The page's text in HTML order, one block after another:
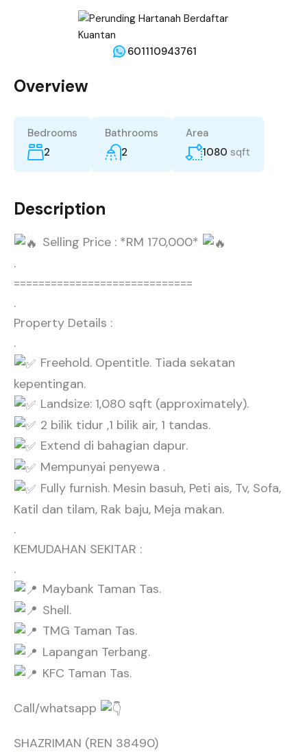
601110943761
Overview
Bedrooms
2
Bathrooms
2
Area
1080 sqft
Description
Selling Price : *RM 170,000*
.
=============================
.
Property Details :
.
Freehold. Opentitle. Tiada sekatan
kepentingan.
Landsize: 1,080 sqft (approximately).
2 bilik tidur ,1 bilik air, 1 tandas.
Extend di bahagian dapur.
Mempunyai penyewa .
Fully furnish. Mesin basuh, Peti ais, Tv, Sofa,
Katil dan tilam, Rak baju, Meja makan.
.
KEMUDAHAN SEKITAR :
.
Maybank Taman Tas.
Shell.
TMG Taman Tas.
Lapangan Terbang.
KFC Taman Tas.
Call/whatsapp
SHAZRIMAN (REN 38490)